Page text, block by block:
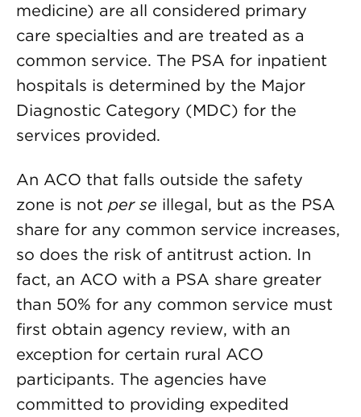
medicine) are all considered primary
care specialties and are treated as a
common service. The PSA for inpatient
hospitals is determined by the Major
Diagnostic Category (MDC) for the
services provided.
An ACO that falls outside the safety
zone is not per se illegal, but as the PSA
share for any common service increases,
so does the risk of antitrust action. In
fact, an ACO with a PSA share greater
than 50% for any common service must
first obtain agency review, with an
exception for certain rural ACO
participants. The agencies have
committed to providing expedited